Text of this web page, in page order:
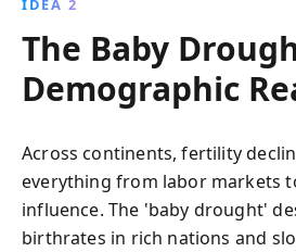
The Baby
Demographic
Across continents, fertility
everything from labor markets
influence. The 'baby drought'
birthrates in rich nations and